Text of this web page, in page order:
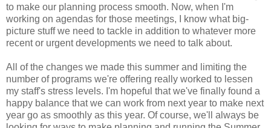
to make our planning process smooth. Now, when I'm
working on agendas for those meetings, I know what big-
picture stuff we need to tackle in addition to whatever more
recent or urgent developments we need to talk about.
All of the changes we made this summer and limiting the
number of programs we're offering really worked to lessen
my staff's stress levels. I'm hopeful that we've finally found a
happy balance that we can work from next year to make next
year go as smoothly as this year. Of course, we'll always be